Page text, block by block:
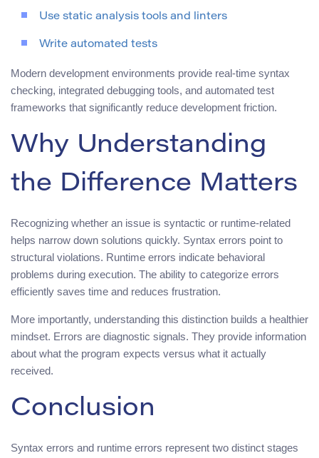
Use static analysis tools and linters
Write automated tests
Modern development environments provide real-time syntax
checking, integrated debugging tools, and automated test
frameworks that significantly reduce development friction.
Why Understanding
the Difference Matters
Recognizing whether an issue is syntactic or runtime-related
helps narrow down solutions quickly. Syntax errors point to
structural violations. Runtime errors indicate behavioral
problems during execution. The ability to categorize errors
efficiently saves time and reduces frustration.
More importantly, understanding this distinction builds a healthier
mindset. Errors are diagnostic signals. They provide information
about what the program expects versus what it actually
received.
Conclusion
Syntax errors and runtime errors represent two distinct stages